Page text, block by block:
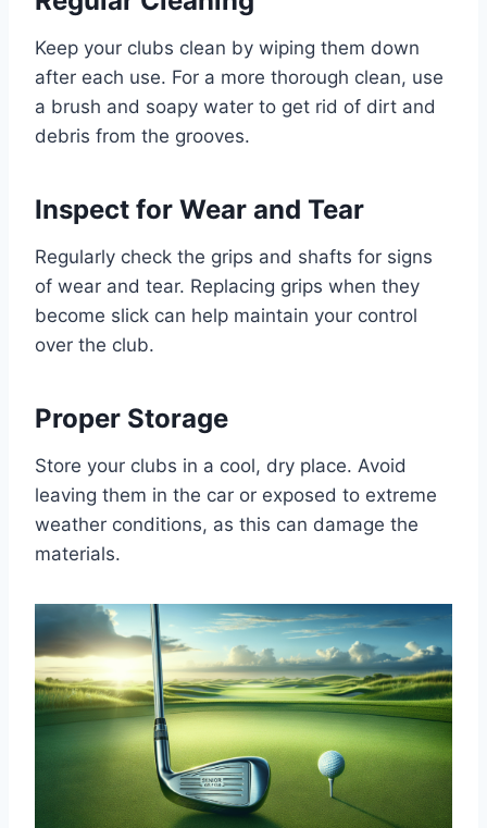
Keep your clubs clean by wiping them down
after each use. For a more thorough clean, use
a brush and soapy water to get rid of dirt and
debris from the grooves.
Inspect for Wear and Tear
Regularly check the grips and shafts for signs
of wear and tear. Replacing grips when they
become slick can help maintain your control
over the club.
Proper Storage
Store your clubs in a cool, dry place. Avoid
leaving them in the car or exposed to extreme
weather conditions, as this can damage the
materials.